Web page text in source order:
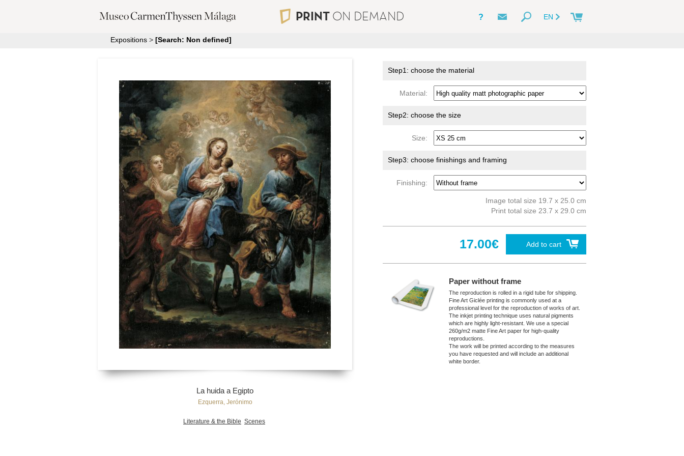
? EN
PRINT ON DEMAND
Expositions > [Search: Non defined]
La huida a Egipto
Ezquerra, Jerónimo
Literature & the Bible Scenes
Step1: choose the material
Material:
Step2: choose the size
Size:
Step3: choose finishings and framing
Finishing:
Image total size 19.7 x 25.0 cm
Print total size 23.7 x 29.0 cm
Add to cart
17.00€
Paper without frame
The reproduction is rolled in a rigid tube for shipping.
Fine Art Giclée printing is commonly used at a
professional level for the reproduction of works of art.
The inkjet printing technique uses natural pigments
which are highly light-resistant. We use a special
260g/m2 matte Fine Art paper for high-quality
reproductions.
The work will be printed according to the measures
you have requested and will include an additional
white border.